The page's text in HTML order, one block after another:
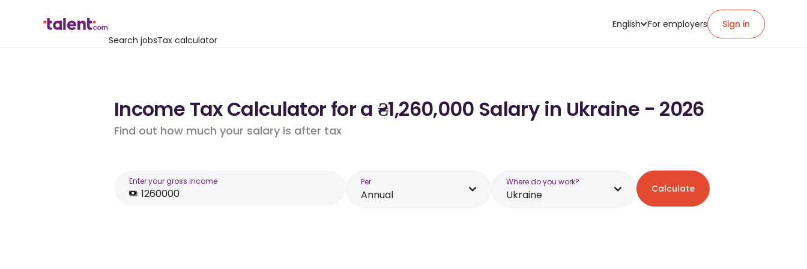
Search jobsTax calculator
English For employers Sign in
Income Tax Calculator for a ₴1,260,000 Salary in Ukraine - 2026
Find out how much your salary is after tax
Enter your gross income Per
Annual
Where do you work?
Ukraine Calculate